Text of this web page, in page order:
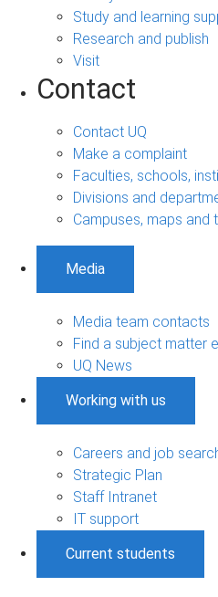
Study and learning
Research and publish
Visit
Contact
Contact UQ
Make a complaint
Faculties, schools,
Divisions and
Campuses, maps and
Media
Media team contacts
Find a subject matter
UQ News
Working with us
Careers and job
Strategic Plan
Staff Intranet
IT support
Current students